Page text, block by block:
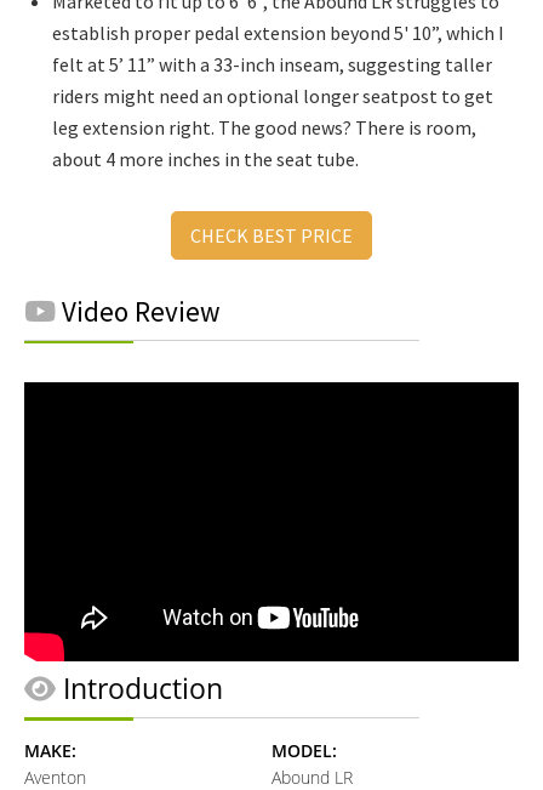
establish proper pedal extension beyond 5' 10”, which I
felt at 5’ 11” with a 33-inch inseam, suggesting taller
riders might need an optional longer seatpost to get
leg extension right. The good news? There is room,
about 4 more inches in the seat tube.
CHECK BEST PRICE
Video Review
Introduction
MAKE:
Aventon
MODEL:
Abound LR